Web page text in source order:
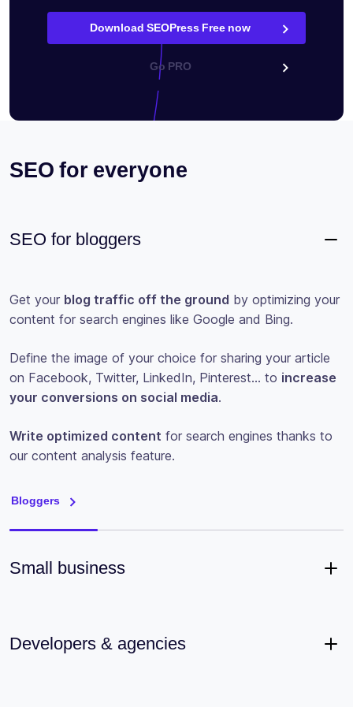
Download SEOPress Free now
Go PRO
SEO for everyone
SEO for bloggers
Get your blog traffic off the ground by optimizing your
content for search engines like Google and Bing.
Define the image of your choice for sharing your article
on Facebook, Twitter, LinkedIn, Pinterest… to increase
your conversions on social media.
Write optimized content for search engines thanks to
our content analysis feature.
Bloggers
Small business
Developers & agencies